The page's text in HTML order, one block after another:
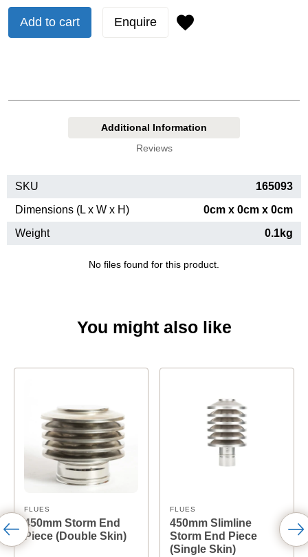
Add to cart Enquire
Additional Information
Reviews
SKU
165093
Dimensions (L x W x H)
0cm x 0cm x 0cm
Weight
0.1kg
No files found for this product.
You might also like
FLUES
450mm Storm End
Piece (Double Skin)
FLUES
450mm Slimline
Storm End Piece
(Single Skin)